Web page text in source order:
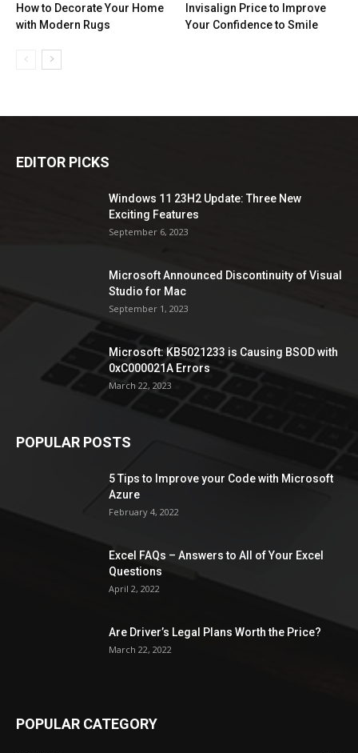
How to Decorate Your Home
with Modern Rugs
Invisalign Price to Improve
Your Confidence to Smile
EDITOR PICKS
Windows 11 23H2 Update: Three New
Exciting Features
September 6, 2023
Microsoft Announced Discontinuity of Visual
Studio for Mac
September 1, 2023
Microsoft: KB5021233 is Causing BSOD with
0xC000021A Errors
March 22, 2023
POPULAR POSTS
5 Tips to Improve your Code with Microsoft
Azure
February 4, 2022
Excel FAQs – Answers to All of Your Excel
Questions
April 2, 2022
Are Driver’s Legal Plans Worth the Price?
March 22, 2022
POPULAR CATEGORY